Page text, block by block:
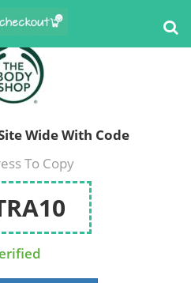
Wide With Code
To Copy